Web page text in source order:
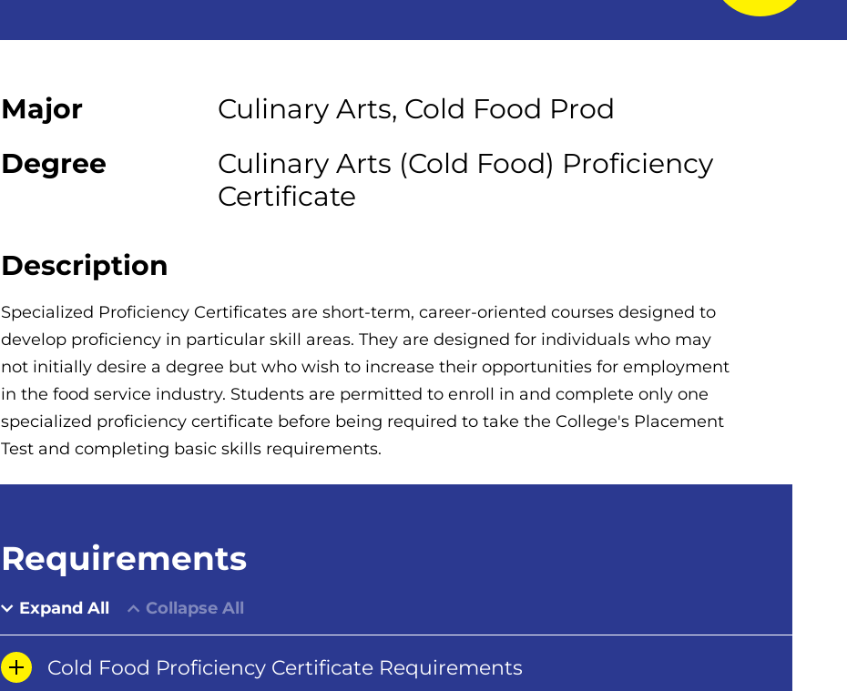
Major
Culinary Arts, Cold Food Prod
Degree
Culinary Arts (Cold Food) Proficiency
Certificate
Description
Specialized Proficiency Certificates are short-term, career-oriented courses designed to
develop proficiency in particular skill areas. They are designed for individuals who may
not initially desire a degree but who wish to increase their opportunities for employment
in the food service industry. Students are permitted to enroll in and complete only one
specialized proficiency certificate before being required to take the College's Placement
Test and completing basic skills requirements.
Requirements
Expand All Collapse All
Cold Food Proficiency Certificate Requirements